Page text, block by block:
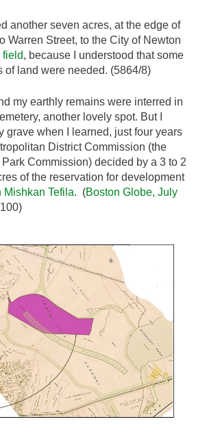
another seven acres, at the edge of
Warren Street, to the City of Newton
field, because I understood that some
of land were needed. (5864/8)
my earthly remains were interred in
another lovely spot. But I
grave when I learned, just four years
District Commission (the
Commission) decided by a 3 to 2
of the reservation for development
Tefila. (Boston Globe, July